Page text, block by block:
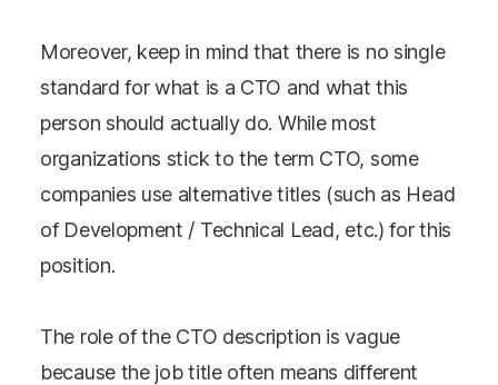
Moreover, keep in mind that there is no single
standard for what is a CTO and what this
person should actually do. While most
organizations stick to the term CTO, some
companies use alternative titles (such as Head
of Development / Technical Lead, etc.) for this
position.
The role of the CTO description is vague
because the job title often means different